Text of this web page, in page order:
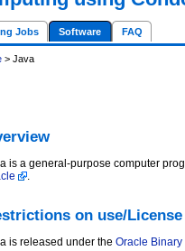
Jobs Software FAQ
> Java
is a general-purpose computer
.
on use/
is released under the Oracle